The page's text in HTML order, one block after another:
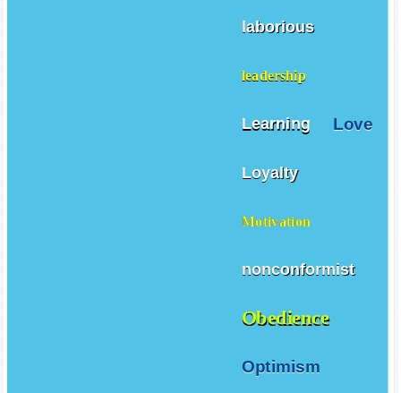
laborious
leadership
Learning Love
Loyalty
Motivation
nonconformist
Obedience
Optimism